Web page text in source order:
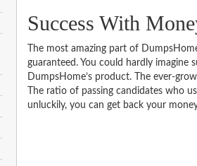
Success With
The most amazing part of
guaranteed. You could hardly imagine
DumpsHome’s product. The ever-
The ratio of passing candidates who
unluckily, you can get back your